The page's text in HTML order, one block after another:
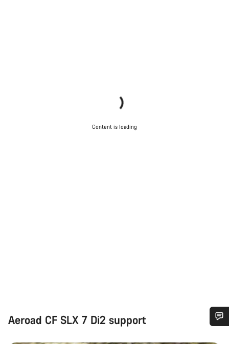
Content is loading
Aeroad CF SLX 7 Di2 support